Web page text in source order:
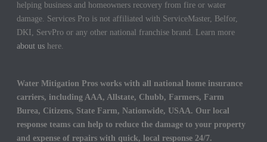
helping business and homeowners recovery from fire or water
damage. Services Pro is not affiliated with ServiceMaster, Belfor,
DKI, ServPro or any other national franchise brand. Learn more
about us here.
Water Mitigation Pros works with all national home insurance
carriers, including AAA, Allstate, Chubb, Farmers, Farm
Burea, Citizens, State Farm, Nationwide, USAA. Our local
response teams can help to reduce the damage to your property
and expense of repairs with quick, local response 24/7.